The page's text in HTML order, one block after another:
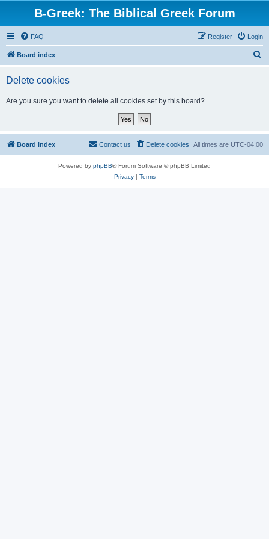
B-Greek: The Biblical Greek Forum
FAQ Login
Register
Board index
Delete cookies
Are you sure you want to delete all cookies set by this board?
Board index All times are UTC-04:00
Delete cookies
Contact us
Powered by phpBB® Forum Software © phpBB Limited
Privacy| Terms